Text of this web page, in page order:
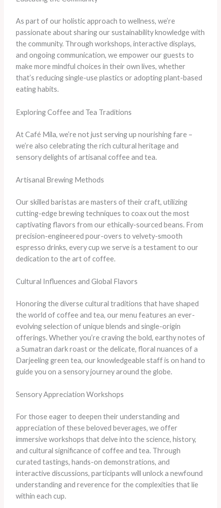
As part of our holistic approach to wellness, we’re
passionate about sharing our sustainability knowledge with
the community. Through workshops, interactive displays,
and ongoing communication, we empower our guests to
make more mindful choices in their own lives, whether
that’s reducing single-use plastics or adopting plant-based
eating habits.
Exploring Coffee and Tea Traditions
At Café Mila, we’re not just serving up nourishing fare –
we’re also celebrating the rich cultural heritage and
sensory delights of artisanal coffee and tea.
Artisanal Brewing Methods
Our skilled baristas are masters of their craft, utilizing
cutting-edge brewing techniques to coax out the most
captivating flavors from our ethically-sourced beans. From
precision-engineered pour-overs to velvety-smooth
espresso drinks, every cup we serve is a testament to our
dedication to the art of coffee.
Cultural Influences and Global Flavors
Honoring the diverse cultural traditions that have shaped
the world of coffee and tea, our menu features an ever-
evolving selection of unique blends and single-origin
offerings. Whether you’re craving the bold, earthy notes of
a Sumatran dark roast or the delicate, floral nuances of a
Darjeeling green tea, our knowledgeable staff is on hand to
guide you on a sensory journey around the globe.
Sensory Appreciation Workshops
For those eager to deepen their understanding and
appreciation of these beloved beverages, we offer
immersive workshops that delve into the science, history,
and cultural significance of coffee and tea. Through
curated tastings, hands-on demonstrations, and
interactive discussions, participants will unlock a newfound
understanding and reverence for the complexities that lie
within each cup.